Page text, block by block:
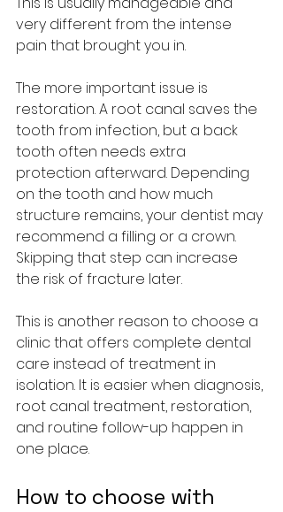
very different from the intense
pain that brought you in.
The more important issue is
restoration. A root canal saves the
tooth from infection, but a back
tooth often needs extra
protection afterward. Depending
on the tooth and how much
structure remains, your dentist may
recommend a filling or a crown.
Skipping that step can increase
the risk of fracture later.
This is another reason to choose a
clinic that offers complete dental
care instead of treatment in
isolation. It is easier when diagnosis,
root canal treatment, restoration,
and routine follow-up happen in
one place.
How to choose with